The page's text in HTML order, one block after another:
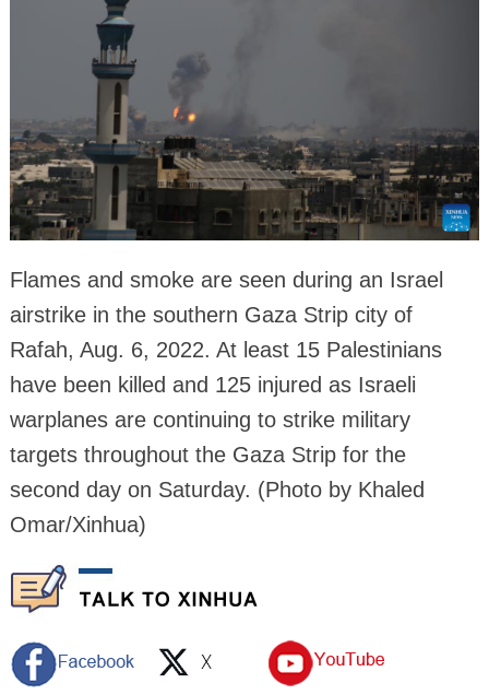
Flames and smoke are seen during an Israel
airstrike in the southern Gaza Strip city of
Rafah, Aug. 6, 2022. At least 15 Palestinians
have been killed and 125 injured as Israeli
warplanes are continuing to strike military
targets throughout the Gaza Strip for the
second day on Saturday. (Photo by Khaled
Omar/Xinhua)